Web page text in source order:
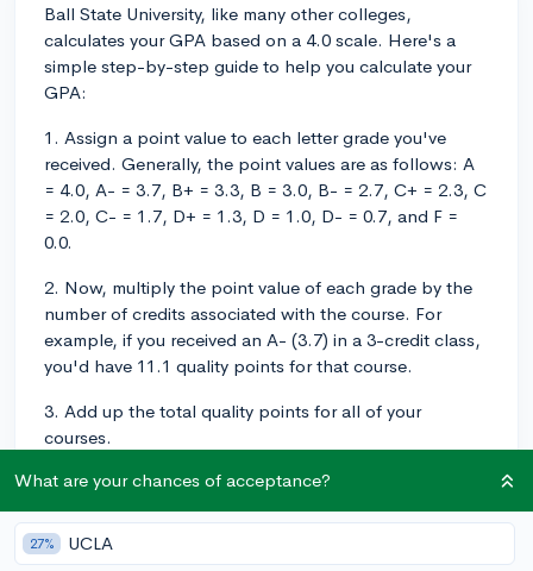
Ball State University, like many other colleges,
calculates your GPA based on a 4.0 scale. Here's a
simple step-by-step guide to help you calculate your
GPA:
1. Assign a point value to each letter grade you've
received. Generally, the point values are as follows: A
= 4.0, A- = 3.7, B+ = 3.3, B = 3.0, B- = 2.7, C+ = 2.3, C
= 2.0, C- = 1.7, D+ = 1.3, D = 1.0, D- = 0.7, and F =
0.0.
2. Now, multiply the point value of each grade by the
number of credits associated with the course. For
example, if you received an A- (3.7) in a 3-credit class,
you'd have 11.1 quality points for that course.
3. Add up the total quality points for all of your
courses.
4. Divide the total quality points by the total number of
credit hours you've completed.
5. The result is your GPA on a 4.0 scale.
What are your chances of acceptance?
27% UCLA